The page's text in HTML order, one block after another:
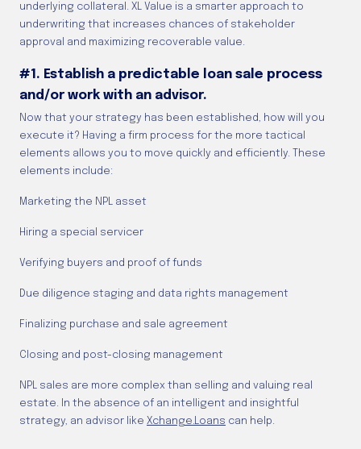
underlying collateral. XL Value is a smarter approach to
underwriting that increases chances of stakeholder
approval and maximizing recoverable value.
#1. Establish a predictable loan sale process
and/or work with an advisor.
Now that your strategy has been established, how will you
execute it? Having a firm process for the more tactical
elements allows you to move quickly and efficiently. These
elements include:
Marketing the NPL asset
Hiring a special servicer
Verifying buyers and proof of funds
Due diligence staging and data rights management
Finalizing purchase and sale agreement
Closing and post-closing management
NPL sales are more complex than selling and valuing real
estate. In the absence of an intelligent and insightful
strategy, an advisor like Xchange.Loans can help.